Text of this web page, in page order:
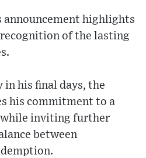
announcement highlights
of the lasting
in his final days, the
his commitment to a
inviting further
between